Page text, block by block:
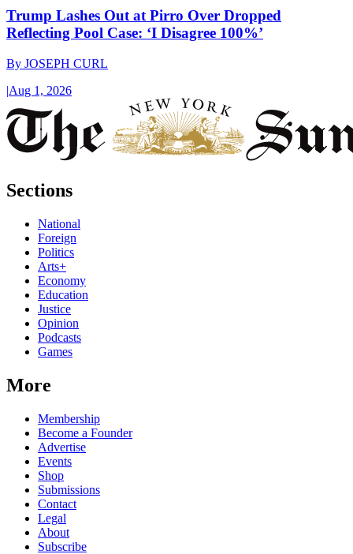
Trump Lashes Out at Pirro Over Dropped
Reflecting Pool Case: ‘I Disagree 100%’
By JOSEPH CURL
|Aug 1, 2026
Sections
National
Foreign
Politics
Arts+
Economy
Education
Justice
Opinion
Podcasts
Games
More
Membership
Become a Founder
Advertise
Events
Shop
Submissions
Contact
Legal
About
Subscribe